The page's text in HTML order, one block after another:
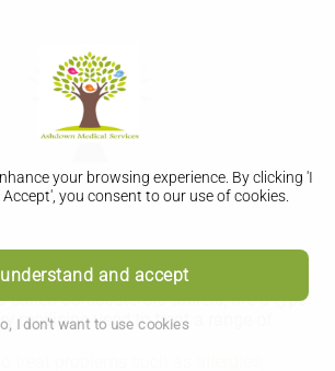
your browsing experience. By clicking 'I
you consent to our use of cookies.
and accept
I don't want to use cookies
called corticosteroid tablets, are a type
medicine used to treat a range of